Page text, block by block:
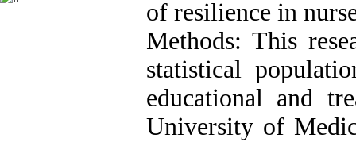
of resilience in
Methods: This
statistical
educational and
University of